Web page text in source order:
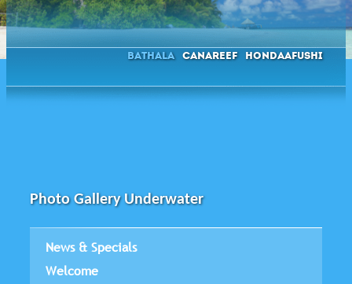
Bathala Canareef Hondaafushi
Photo Gallery Underwater
News & Specials
Welcome